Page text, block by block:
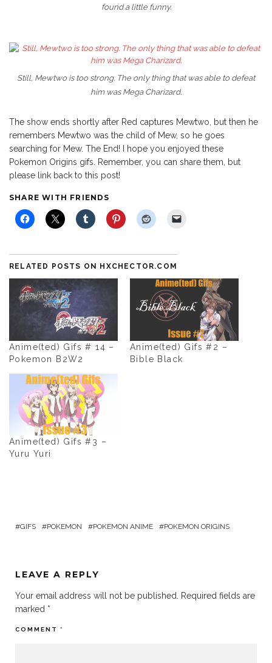
found a little funny.
Still, Mewtwo is too strong. The only thing that was able to defeat
him was Mega Charizard.
The show ends shortly after Red captures Mewtwo, but then he
remembers Mewtwo was the child of Mew, so he goes
searching for Mew. The End! I hope you enjoyed these
Pokemon Origins gifs. Remember, you can share them, but
please link back to this post!
SHARE WITH FRIENDS
RELATED POSTS ON HXCHECTOR.COM
Anime(ted) Gifs # 14 –
Pokemon B2W2
Anime(ted) Gifs #2 –
Bible Black
Anime(ted) Gifs #3 –
Yuru Yuri
GIFS POKEMON POKEMON ANIME POKEMON ORIGINS
LEAVE A REPLY
Your email address will not be published.
Required fields are
marked *
COMMENT *